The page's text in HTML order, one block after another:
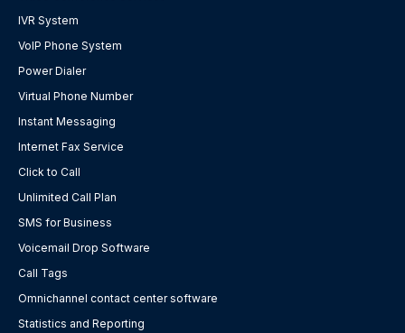
IVR System
VoIP Phone System
Power Dialer
Virtual Phone Number
Instant Messaging
Internet Fax Service
Click to Call
Unlimited Call Plan
SMS for Business
Voicemail Drop Software
Call Tags
Omnichannel contact center software
Statistics and Reporting